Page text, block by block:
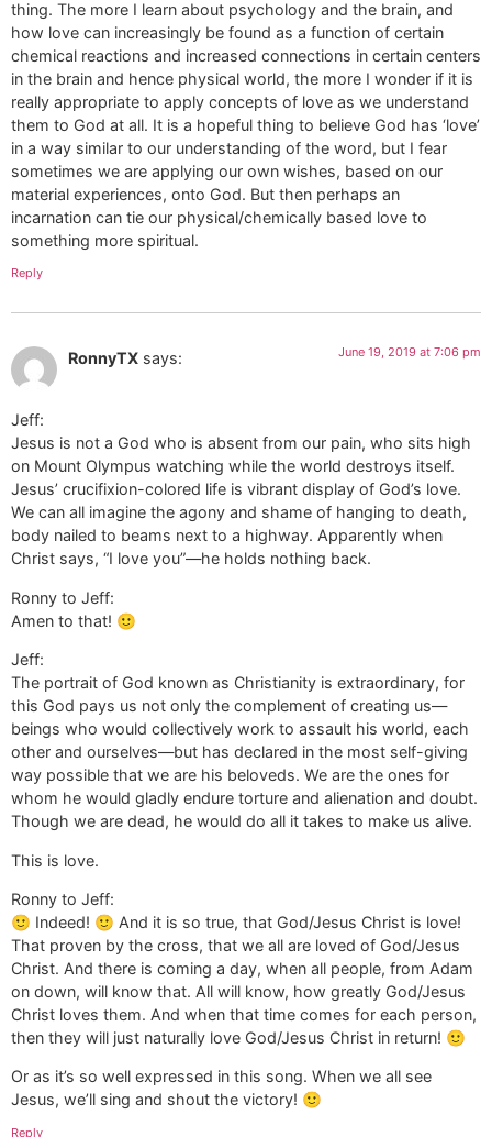
thing. The more I learn about psychology and the brain, and
how love can increasingly be found as a function of certain
chemical reactions and increased connections in certain centers
in the brain and hence physical world, the more I wonder if it is
really appropriate to apply concepts of love as we understand
them to God at all. It is a hopeful thing to believe God has ‘love’
in a way similar to our understanding of the word, but I fear
sometimes we are applying our own wishes, based on our
material experiences, onto God. But then perhaps an
incarnation can tie our physical/chemically based love to
something more spiritual.
Reply
RonnyTX says: June 19, 2019 at 7:06 pm
Jeff:
Jesus is not a God who is absent from our pain, who sits high
on Mount Olympus watching while the world destroys itself.
Jesus’ crucifixion-colored life is vibrant display of God’s love.
We can all imagine the agony and shame of hanging to death,
body nailed to beams next to a highway. Apparently when
Christ says, “I love you”—he holds nothing back.
Ronny to Jeff:
Amen to that! 🙂
Jeff:
The portrait of God known as Christianity is extraordinary, for
this God pays us not only the complement of creating us—
beings who would collectively work to assault his world, each
other and ourselves—but has declared in the most self-giving
way possible that we are his beloveds. We are the ones for
whom he would gladly endure torture and alienation and doubt.
Though we are dead, he would do all it takes to make us alive.
This is love.
Ronny to Jeff:
🙂 Indeed! 🙂 And it is so true, that God/Jesus Christ is love!
That proven by the cross, that we all are loved of God/Jesus
Christ. And there is coming a day, when all people, from Adam
on down, will know that. All will know, how greatly God/Jesus
Christ loves them. And when that time comes for each person,
then they will just naturally love God/Jesus Christ in return! 🙂
Or as it’s so well expressed in this song. When we all see
Jesus, we’ll sing and shout the victory! 🙂
Reply